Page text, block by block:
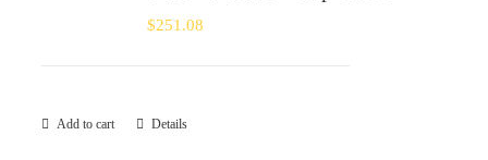
$251.08
Add to cart Details